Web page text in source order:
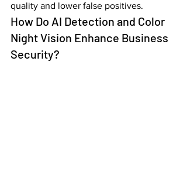
quality and lower false positives.
How Do AI Detection and Color
Night Vision Enhance Business
Security?